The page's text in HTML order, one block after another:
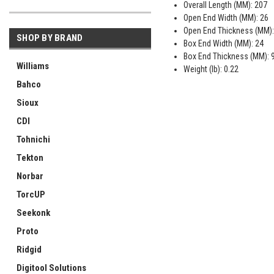
SHOP BY BRAND
Williams
Bahco
Sioux
CDI
Tohnichi
Tekton
Norbar
TorcUP
Seekonk
Proto
Ridgid
Digitool Solutions
Overall Length (MM): 207
Open End Width (MM): 26
Open End Thickness
Box End Width (MM): 24
Box End Thickness (MM):
Weight (lb): 0.22